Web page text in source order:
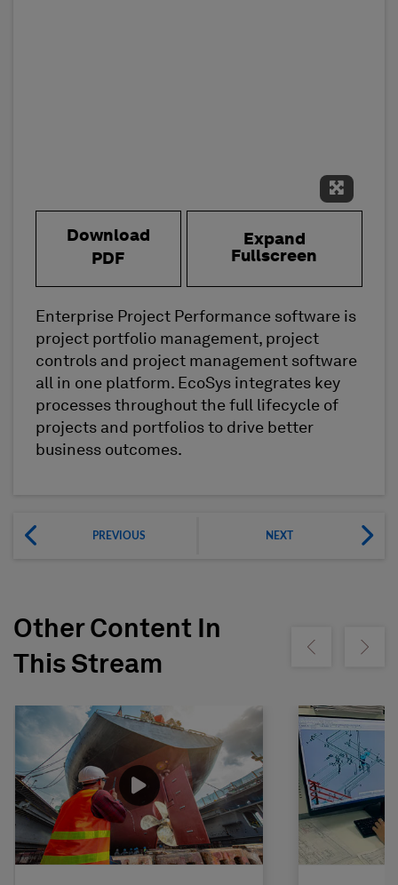
Expand
Download
PDF
Expand
Fullscreen
Enterprise Project Performance software is
project portfolio management, project
controls and project management software
all in one platform. EcoSys integrates key
processes throughout the full lifecycle of
projects and portfolios to drive better
business outcomes.
PREVIOUS NEXT
Other Content In
This Stream
Show previousShow